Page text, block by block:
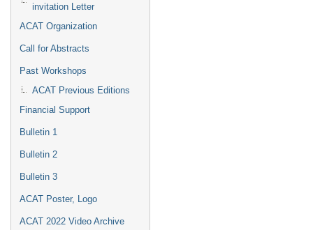
invitation Letter
ACAT Organization
Call for Abstracts
Past Workshops
ACAT Previous Editions
Financial Support
Bulletin 1
Bulletin 2
Bulletin 3
ACAT Poster, Logo
ACAT 2022 Video Archive